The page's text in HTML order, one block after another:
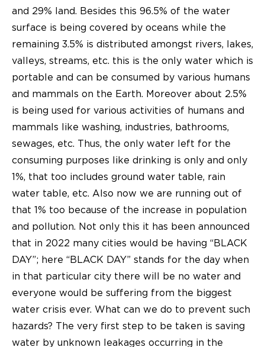
and 29% land. Besides this 96.5% of the water
surface is being covered by oceans while the
remaining 3.5% is distributed amongst rivers, lakes,
valleys, streams, etc. this is the only water which is
portable and can be consumed by various humans
and mammals on the Earth. Moreover about 2.5%
is being used for various activities of humans and
mammals like washing, industries, bathrooms,
sewages, etc. Thus, the only water left for the
consuming purposes like drinking is only and only
1%, that too includes ground water table, rain
water table, etc. Also now we are running out of
that 1% too because of the increase in population
and pollution. Not only this it has been announced
that in 2022 many cities would be having “BLACK
DAY”; here “BLACK DAY” stands for the day when
in that particular city there will be no water and
everyone would be suffering from the biggest
water crisis ever. What can we do to prevent such
hazards? The very first step to be taken is saving
water by unknown leakages occurring in the